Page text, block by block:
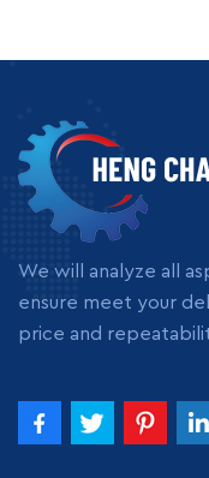
We will analyze all
ensure meet your
price and